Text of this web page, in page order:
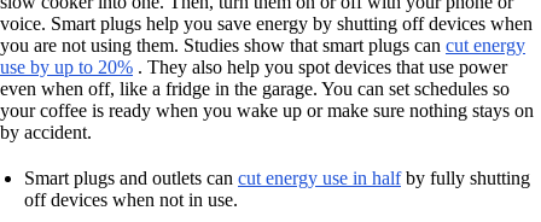
voice. Smart plugs help you save energy by shutting off devices when
you are not using them. Studies show that smart plugs can cut energy
use by up to 20% . They also help you spot devices that use power
even when off, like a fridge in the garage. You can set schedules so
your coffee is ready when you wake up or make sure nothing stays on
by accident.
Smart plugs and outlets can cut energy use in halfby fully shutting
off devices when not in use.